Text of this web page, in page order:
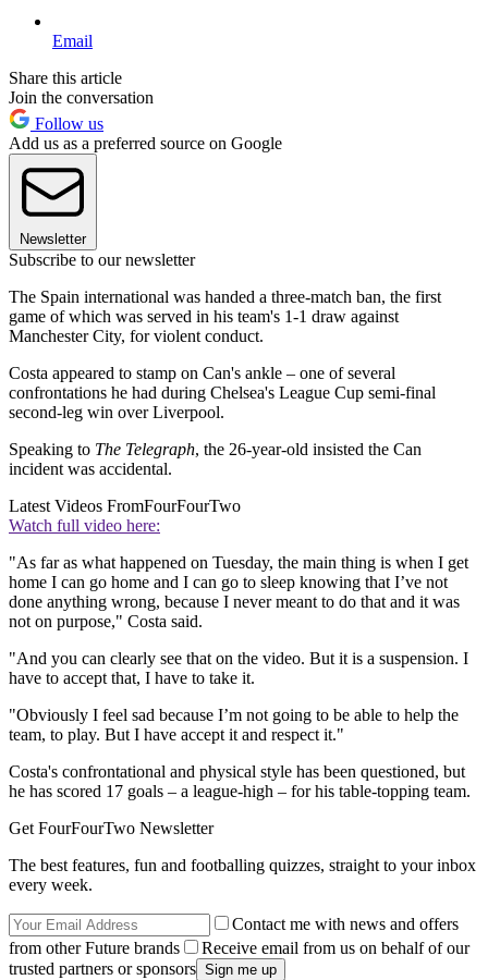
Email
Share this article
Join the conversation
Follow us
Add us as a preferred source on Google
Newsletter
Subscribe to our newsletter
The Spain international was handed a three-match ban, the first
game of which was served in his team's 1-1 draw against
Manchester City, for violent conduct.
Costa appeared to stamp on Can's ankle – one of several
confrontations he had during Chelsea's League Cup semi-final
second-leg win over Liverpool.
Speaking to The Telegraph, the 26-year-old insisted the Can
incident was accidental.
Latest Videos FromFourFourTwo
Watch full video here:
"As far as what happened on Tuesday, the main thing is when I get
home I can go home and I can go to sleep knowing that I’ve not
done anything wrong, because I never meant to do that and it was
not on purpose," Costa said.
"And you can clearly see that on the video. But it is a suspension. I
have to accept that, I have to take it.
"Obviously I feel sad because I’m not going to be able to help the
team, to play. But I have accept it and respect it."
Costa's confrontational and physical style has been questioned, but
he has scored 17 goals – a league-high – for his table-topping team.
Get FourFourTwo Newsletter
The best features, fun and footballing quizzes, straight to your inbox
every week.
Contact me with news and offers
from other Future brands
Receive email from us on behalf of our
trusted partners or sponsors